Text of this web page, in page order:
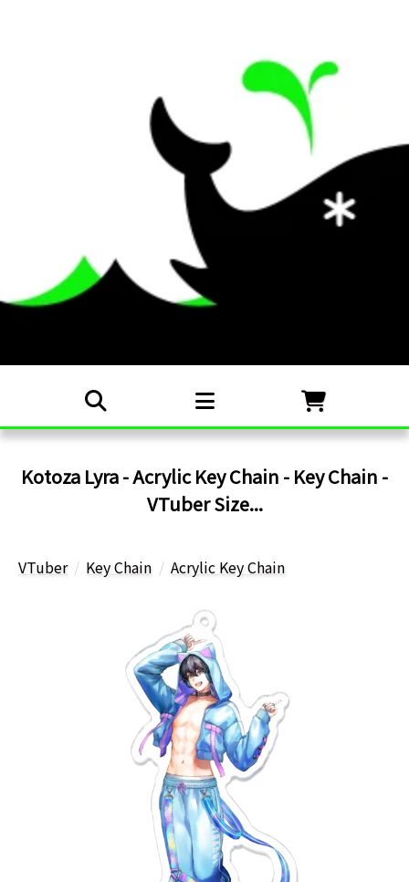
Kotoza Lyra - Acrylic Key Chain - Key Chain -
VTuber Size...
VTuber Key Chain Acrylic Key Chain